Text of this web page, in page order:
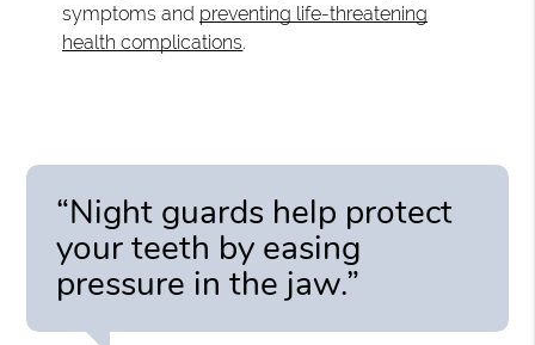
symptoms and preventing life-threatening
health complications.
“Night guards help protect
your teeth by easing
pressure in the jaw.”